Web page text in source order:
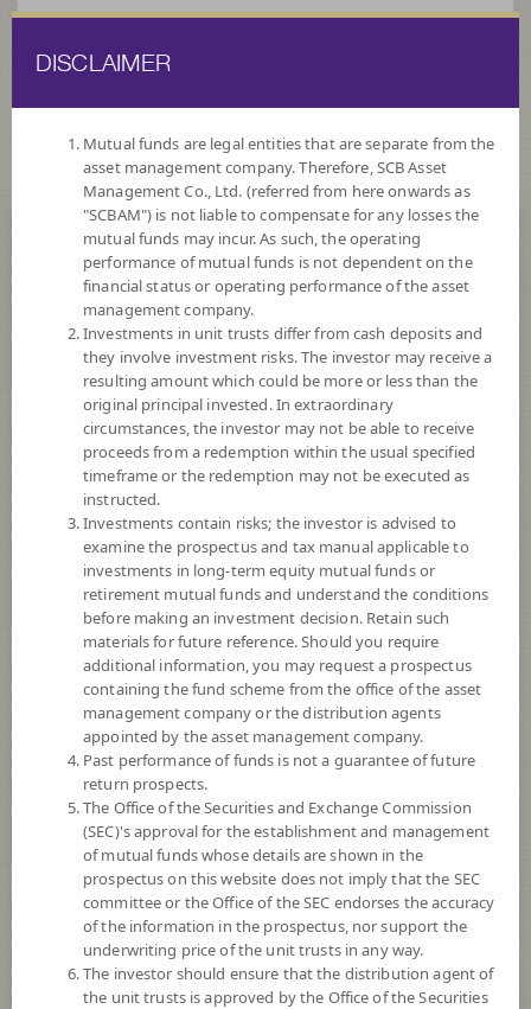
FUND LIST TERM FUNDS
Term Funds
SCBSB6M95
SCB Sovereign Bond 6M95
Risk Level 3
(Based on Fund Currency)
SCBSB3M110
SCB Sovereign Bond 3M110
Risk Level 3
(Based on Fund Currency)
SCBSB3M109
SCB Sovereign Bond 3M109
DISCLAIMER
Mutual funds are legal entities that are separate from the
asset management company. Therefore, SCB Asset
Management Co., Ltd. (referred from here onwards as
"SCBAM") is not liable to compensate for any losses the
mutual funds may incur. As such, the operating
performance of mutual funds is not dependent on the
financial status or operating performance of the asset
management company.
Investments in unit trusts differ from cash deposits and
they involve investment risks. The investor may receive a
resulting amount which could be more or less than the
original principal invested. In extraordinary
circumstances, the investor may not be able to receive
proceeds from a redemption within the usual specified
timeframe or the redemption may not be executed as
instructed.
Investments contain risks; the investor is advised to
examine the prospectus and tax manual applicable to
investments in long-term equity mutual funds or
retirement mutual funds and understand the conditions
before making an investment decision. Retain such
materials for future reference. Should you require
additional information, you may request a prospectus
containing the fund scheme from the office of the asset
management company or the distribution agents
appointed by the asset management company.
Past performance of funds is not a guarantee of future
return prospects.
The Office of the Securities and Exchange Commission
(SEC)'s approval for the establishment and management
of mutual funds whose details are shown in the
prospectus on this website does not imply that the SEC
committee or the Office of the SEC endorses the accuracy
of the information in the prospectus, nor support the
underwriting price of the unit trusts in any way.
The investor should ensure that the distribution agent of
the unit trusts is approved by the Office of the Securities